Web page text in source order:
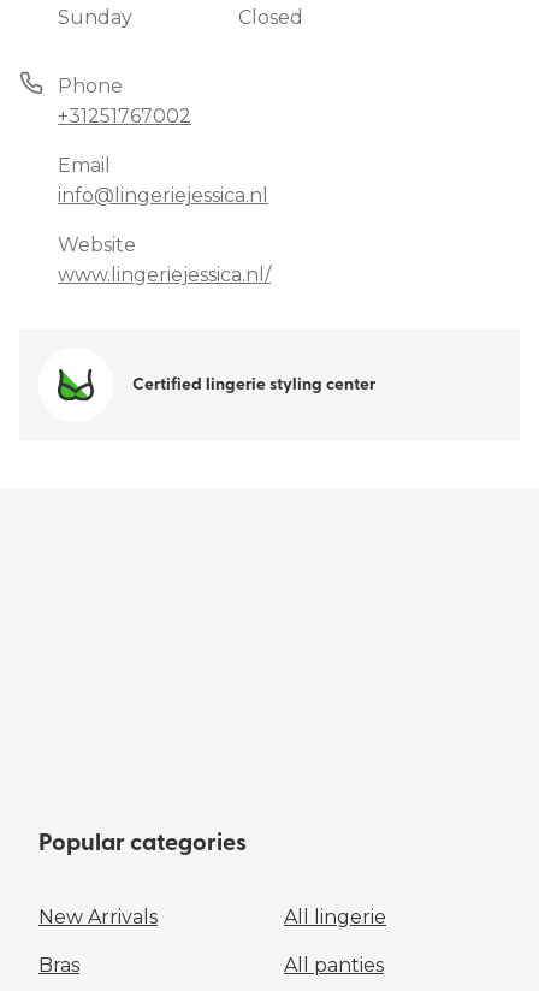
Sunday
Closed
Phone
+31251767002
Email
info@lingeriejessica.nl
Website
www.lingeriejessica.nl/
Certified lingerie styling center
Popular categories
New Arrivals All lingerie
Bras All panties